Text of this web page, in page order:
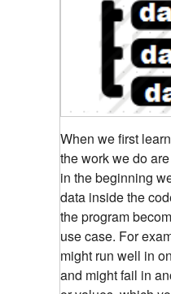
When we first
the work we do
in the beginning
data inside the
the program
use case. For
might run well in
and might fail in